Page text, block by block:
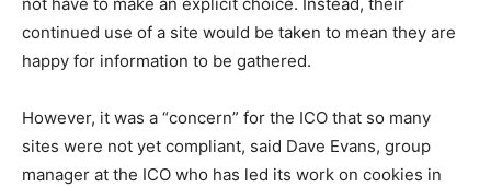
not have to make an explicit choice. Instead, their
continued use of a site would be taken to mean they are
happy for information to be gathered.
However, it was a “concern” for the ICO that so many
sites were not yet compliant, said Dave Evans, group
manager at the ICO who has led its work on cookies in